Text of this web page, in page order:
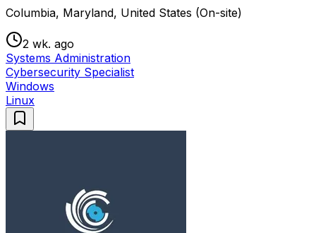
Columbia, Maryland, United States (On-site)
2 wk. ago
Systems Administration
Cybersecurity Specialist
Windows
Linux